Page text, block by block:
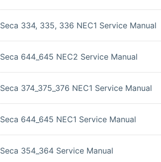
Seca 334, 335, 336 NEC1 Service Manual
Seca 644_645 NEC2 Service Manual
Seca 374_375_376 NEC1 Service Manual
Seca 644_645 NEC1 Service Manual
Seca 354_364 Service Manual